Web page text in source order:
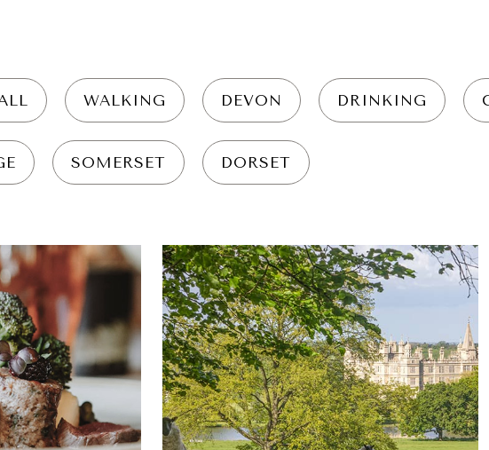
WALKING DEVON DRINKING
SOMERSET DORSET